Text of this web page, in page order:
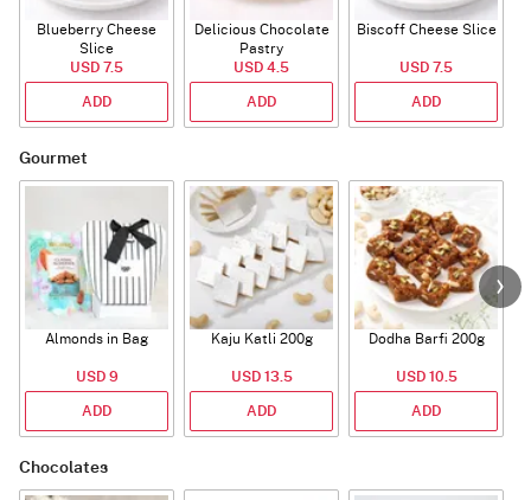
Blueberry Cheese
Slice
USD 7.5
ADD
Delicious Chocolate
Pastry
USD 4.5
ADD
Biscoff Cheese Slice
USD 7.5
ADD
Gourmet
Almonds in Bag
USD 9
ADD
Kaju Katli 200g
USD 13.5
ADD
Dodha Barfi 200g
USD 10.5
ADD
Chocolates